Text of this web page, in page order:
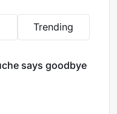
Trending
says goodbye